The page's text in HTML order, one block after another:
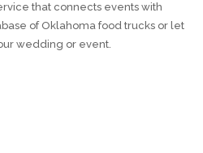
that connects events with
of Oklahoma food trucks or let
wedding or event.